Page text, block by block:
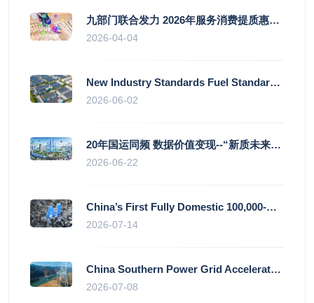
九部门联合发力 2026年服务消费提质惠民行动启幕
2026-04-04
New Industry Standards Fuel Standardised and Scaled Growth of China’s Embodied Intelligence Sector
2026-06-02
20年国运同频 数据价值变现--“新质未来”平台开启产业通证新时代
2026-06-22
China’s First Fully Domestic 100,000-Card AI Supercluster Launched in Zhengzhou, Integrated Into National Supercomputing Internet
2026-07-14
China Southern Power Grid Accelerates Grid Works to Secure Summer Power Supply Across Southern Provinces
2026-07-08